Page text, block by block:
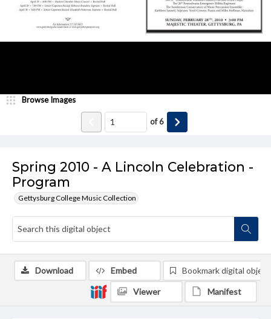
Spring 2010 - A Lincoln Celebration -
Program
Gettysburg College Music Collection
Browse Images
of6
Download Embed Bookmark digital object
Viewer Manifest